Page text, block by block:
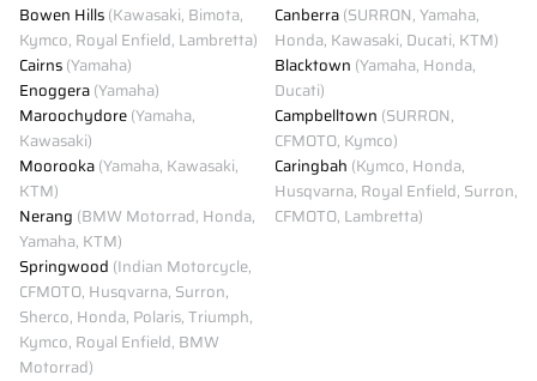
Bowen Hills(Kawasaki, Bimota,
Kymco, Royal Enfield, Lambretta)
Cairns(Yamaha)
Enoggera(Yamaha)
Maroochydore(Yamaha,
Kawasaki)
Moorooka(Yamaha, Kawasaki,
KTM)
Nerang (BMW Motorrad, Honda,
Yamaha, KTM)
Springwood (Indian Motorcycle,
CFMOTO, Husqvarna, Surron,
Sherco, Honda, Polaris, Triumph,
Kymco, Royal Enfield, BMW
Motorrad)
Canberra(SURRON, Yamaha,
Honda, Kawasaki, Ducati, KTM)
Blacktown (Yamaha, Honda,
Ducati)
Campbelltown (SURRON,
CFMOTO, Kymco)
Caringbah (Kymco, Honda,
Husqvarna, Royal Enfield, Surron,
CFMOTO, Lambretta)